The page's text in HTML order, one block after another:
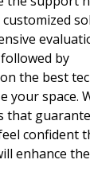
by
the best
your space.
that
confident
enhance